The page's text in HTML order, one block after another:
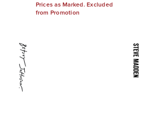
Prices as Marked. Excluded
from Promotion